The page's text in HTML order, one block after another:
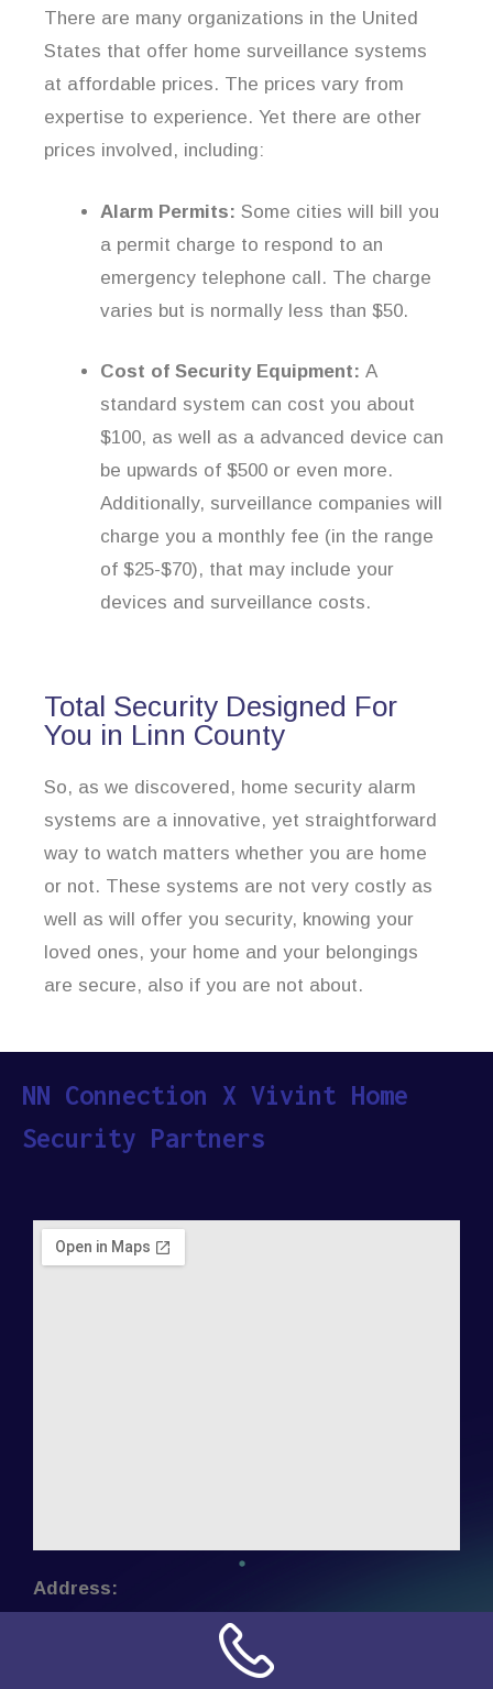
There are many organizations in the United
States that offer home surveillance systems
at affordable prices. The prices vary from
expertise to experience. Yet there are other
prices involved, including:
Alarm Permits: Some cities will bill you
a permit charge to respond to an
emergency telephone call. The charge
varies but is normally less than $50.
Cost of Security Equipment: A
standard system can cost you about
$100, as well as a advanced device can
be upwards of $500 or even more.
Additionally, surveillance companies will
charge you a monthly fee (in the range
of $25-$70), that may include your
devices and surveillance costs.
Total Security Designed For
You in Linn County
So, as we discovered, home security alarm
systems are a innovative, yet straightforward
way to watch matters whether you are home
or not. These systems are not very costly as
well as will offer you security, knowing your
loved ones, your home and your belongings
are secure, also if you are not about.
NN Connection X Vivint Home
Security Partners
Address: